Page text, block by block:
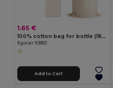
1.65 €
100% cotton bag for bottle (180 g/m²)
Egotier 92883
Add to Cart